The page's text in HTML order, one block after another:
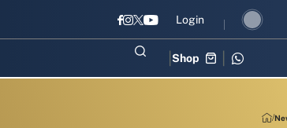
Men in Blue chase T20I revival in three-match
Login
Shop